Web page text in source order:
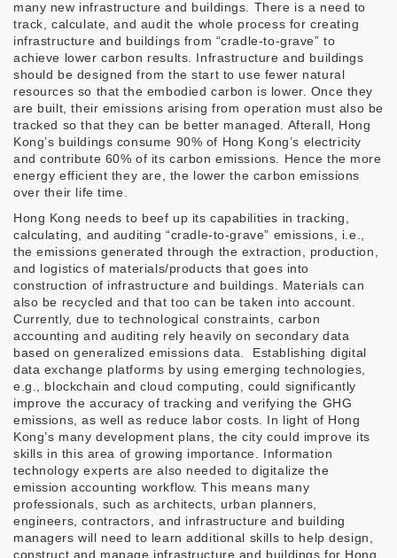
many new infrastructure and buildings. There is a need to
track, calculate, and audit the whole process for creating
infrastructure and buildings from “cradle-to-grave” to
achieve lower carbon results. Infrastructure and buildings
should be designed from the start to use fewer natural
resources so that the embodied carbon is lower. Once they
are built, their emissions arising from operation must also be
tracked so that they can be better managed. Afterall, Hong
Kong’s buildings consume 90% of Hong Kong’s electricity
and contribute 60% of its carbon emissions. Hence the more
energy efficient they are, the lower the carbon emissions
over their life time.
Hong Kong needs to beef up its capabilities in tracking,
calculating, and auditing “cradle-to-grave” emissions, i.e.,
the emissions generated through the extraction, production,
and logistics of materials/products that goes into
construction of infrastructure and buildings. Materials can
also be recycled and that too can be taken into account.
Currently, due to technological constraints, carbon
accounting and auditing rely heavily on secondary data
based on generalized emissions data.
Establishing digital
data exchange platforms by using emerging technologies,
e.g., blockchain and cloud computing, could significantly
improve the accuracy of tracking and verifying the GHG
emissions, as well as reduce labor costs. In light of Hong
Kong’s many development plans, the city could improve its
skills in this area of growing importance. Information
technology experts are also needed to digitalize the
emission accounting workflow. This means many
professionals, such as architects, urban planners,
engineers, contractors, and infrastructure and building
managers will need to learn additional skills to help design,
construct and manage infrastructure and buildings for Hong